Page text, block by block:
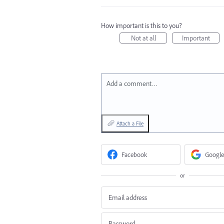
How important is this to you?
Not at all
Important
Add a comment…
Attach a File
Facebook Google
or